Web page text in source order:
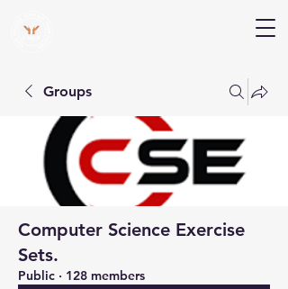
Groups
Computer Science Exercise
Sets.
Public · 128 members